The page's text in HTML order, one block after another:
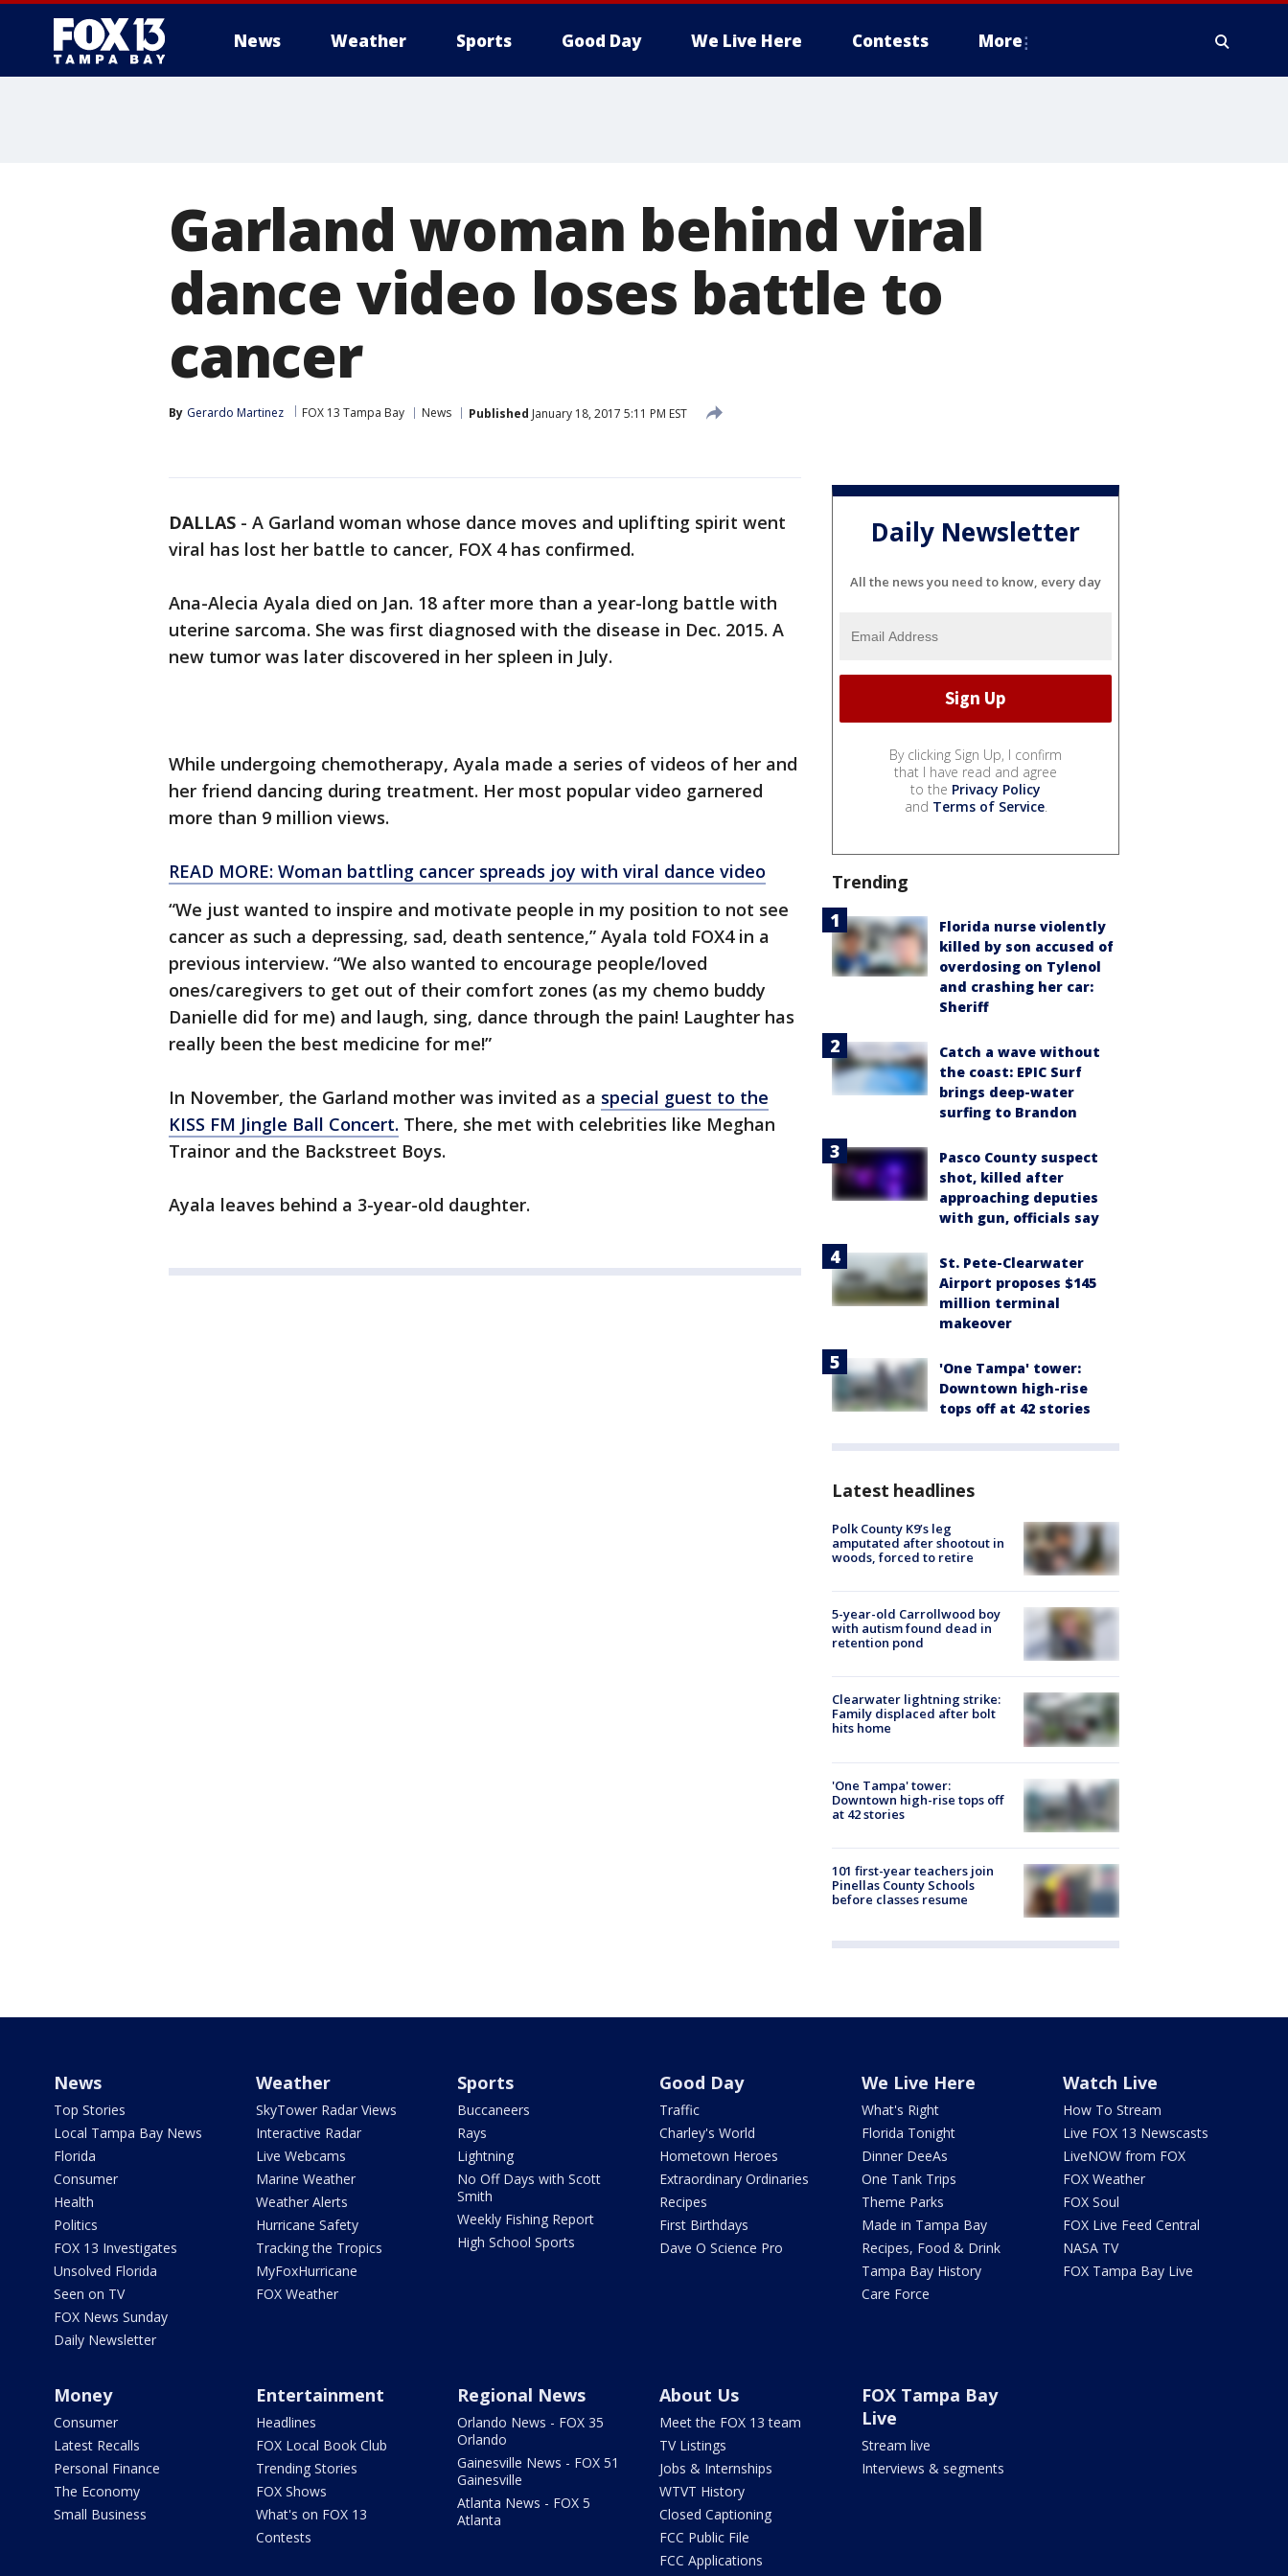
News Weather Sports Good Day We Live Here Contests More
Garland woman behind viral
dance video loses battle to
cancer
By Gerardo Martinez FOX 13 Tampa Bay News Published January 18, 2017 5:11 PM EST
DALLAS - A Garland woman whose dance moves and uplifting spirit went
viral has lost her battle to cancer, FOX 4 has confirmed.
Ana-Alecia Ayala died on Jan. 18 after more than a year-long battle with
uterine sarcoma. She was first diagnosed with the disease in Dec. 2015. A
new tumor was later discovered in her spleen in July.
While undergoing chemotherapy, Ayala made a series of videos of her and
her friend dancing during treatment. Her most popular video garnered
more than 9 million views.
READ MORE: Woman battling cancer spreads joy with viral dance video
“We just wanted to inspire and motivate people in my position to not see
cancer as such a depressing, sad, death sentence,” Ayala told FOX4 in a
previous interview. “We also wanted to encourage people/loved
ones/caregivers to get out of their comfort zones (as my chemo buddy
Danielle did for me) and laugh, sing, dance through the pain! Laughter has
really been the best medicine for me!”
In November, the Garland mother was invited as a special guest to the
KISS FM Jingle Ball Concert. There, she met with celebrities like Meghan
Trainor and the Backstreet Boys.
Ayala leaves behind a 3-year-old daughter.
Daily Newsletter
All the news you need to know, every day
By clicking Sign Up, I confirm
that I have read and agree
to the Privacy Policy
and Terms of Service.
Trending
Florida nurse violently
killed by son accused of
overdosing on Tylenol
and crashing her car:
Sheriff
Catch a wave without
the coast: EPIC Surf
brings deep-water
surfing to Brandon
Pasco County suspect
shot, killed after
approaching deputies
with gun, officials say
St. Pete-Clearwater
Airport proposes $145
million terminal
makeover
'One Tampa' tower:
Downtown high-rise
tops off at 42 stories
Latest headlines
Polk County K9’s leg
amputated after shootout in
woods, forced to retire
5-year-old Carrollwood boy
with autism found dead in
retention pond
Clearwater lightning strike:
Family displaced after bolt
hits home
'One Tampa' tower:
Downtown high-rise tops off
at 42 stories
101 first-year teachers join
Pinellas County Schools
before classes resume
News
Top Stories
Local Tampa Bay News
Florida
Consumer
Health
Politics
FOX 13 Investigates
Unsolved Florida
Seen on TV
FOX News Sunday
Daily Newsletter
Weather
SkyTower Radar Views
Interactive Radar
Live Webcams
Marine Weather
Weather Alerts
Hurricane Safety
Tracking the Tropics
MyFoxHurricane
FOX Weather
Sports
Buccaneers
Rays
Lightning
No Off Days with Scott
Smith
Weekly Fishing Report
High School Sports
Good Day
Traffic
Charley's World
Hometown Heroes
Extraordinary Ordinaries
Recipes
First Birthdays
Dave O Science Pro
We Live Here
What's Right
Florida Tonight
Dinner DeeAs
One Tank Trips
Theme Parks
Made in Tampa Bay
Recipes, Food & Drink
Tampa Bay History
Care Force
Watch Live
How To Stream
Live FOX 13 Newscasts
LiveNOW from FOX
FOX Weather
FOX Soul
FOX Live Feed Central
NASA TV
FOX Tampa Bay Live
Money
Consumer
Latest Recalls
Personal Finance
The Economy
Small Business
Entertainment
Headlines
FOX Local Book Club
Trending Stories
FOX Shows
What's on FOX 13
Contests
Regional News
Orlando News - FOX 35
Orlando
Gainesville News - FOX 51
Gainesville
Atlanta News - FOX 5
Atlanta
About Us
Meet the FOX 13 team
TV Listings
Jobs & Internships
WTVT History
Closed Captioning
FCC Public File
FCC Applications
FOX Tampa Bay
Live
Stream live
Interviews & segments